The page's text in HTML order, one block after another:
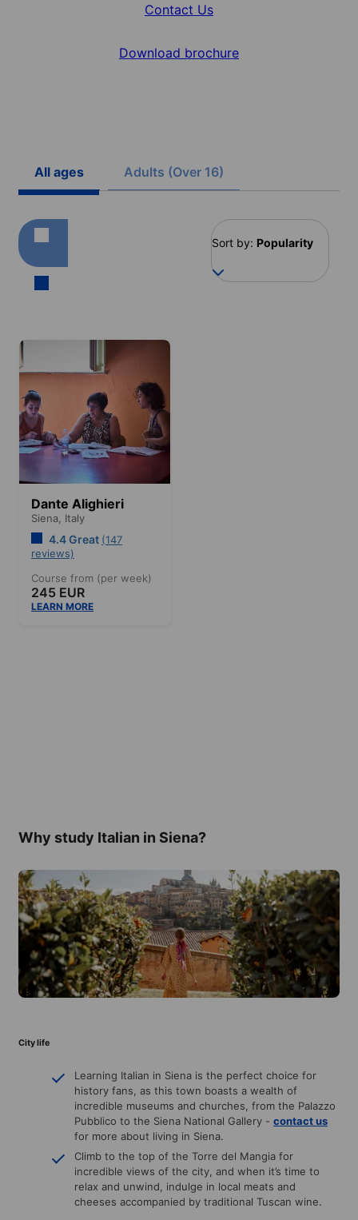
Contact Us
Download brochure
All ages Adults (Over 16)
Sort by: Popularity
Dante Alighieri
Siena, Italy
4.4 Great (147
reviews)
Course from (per week)
245 EUR
LEARN MORE
Why study Italian in Siena?
City life
Learning Italian in Siena is the perfect choice for
history fans, as this town boasts a wealth of
incredible museums and churches, from the Palazzo
Pubblico to the Siena National Gallery - contact us
for more about living in Siena.
Climb to the top of the Torre del Mangia for
incredible views of the city, and when it’s time to
relax and unwind, indulge in local meats and
cheeses accompanied by traditional Tuscan wine.